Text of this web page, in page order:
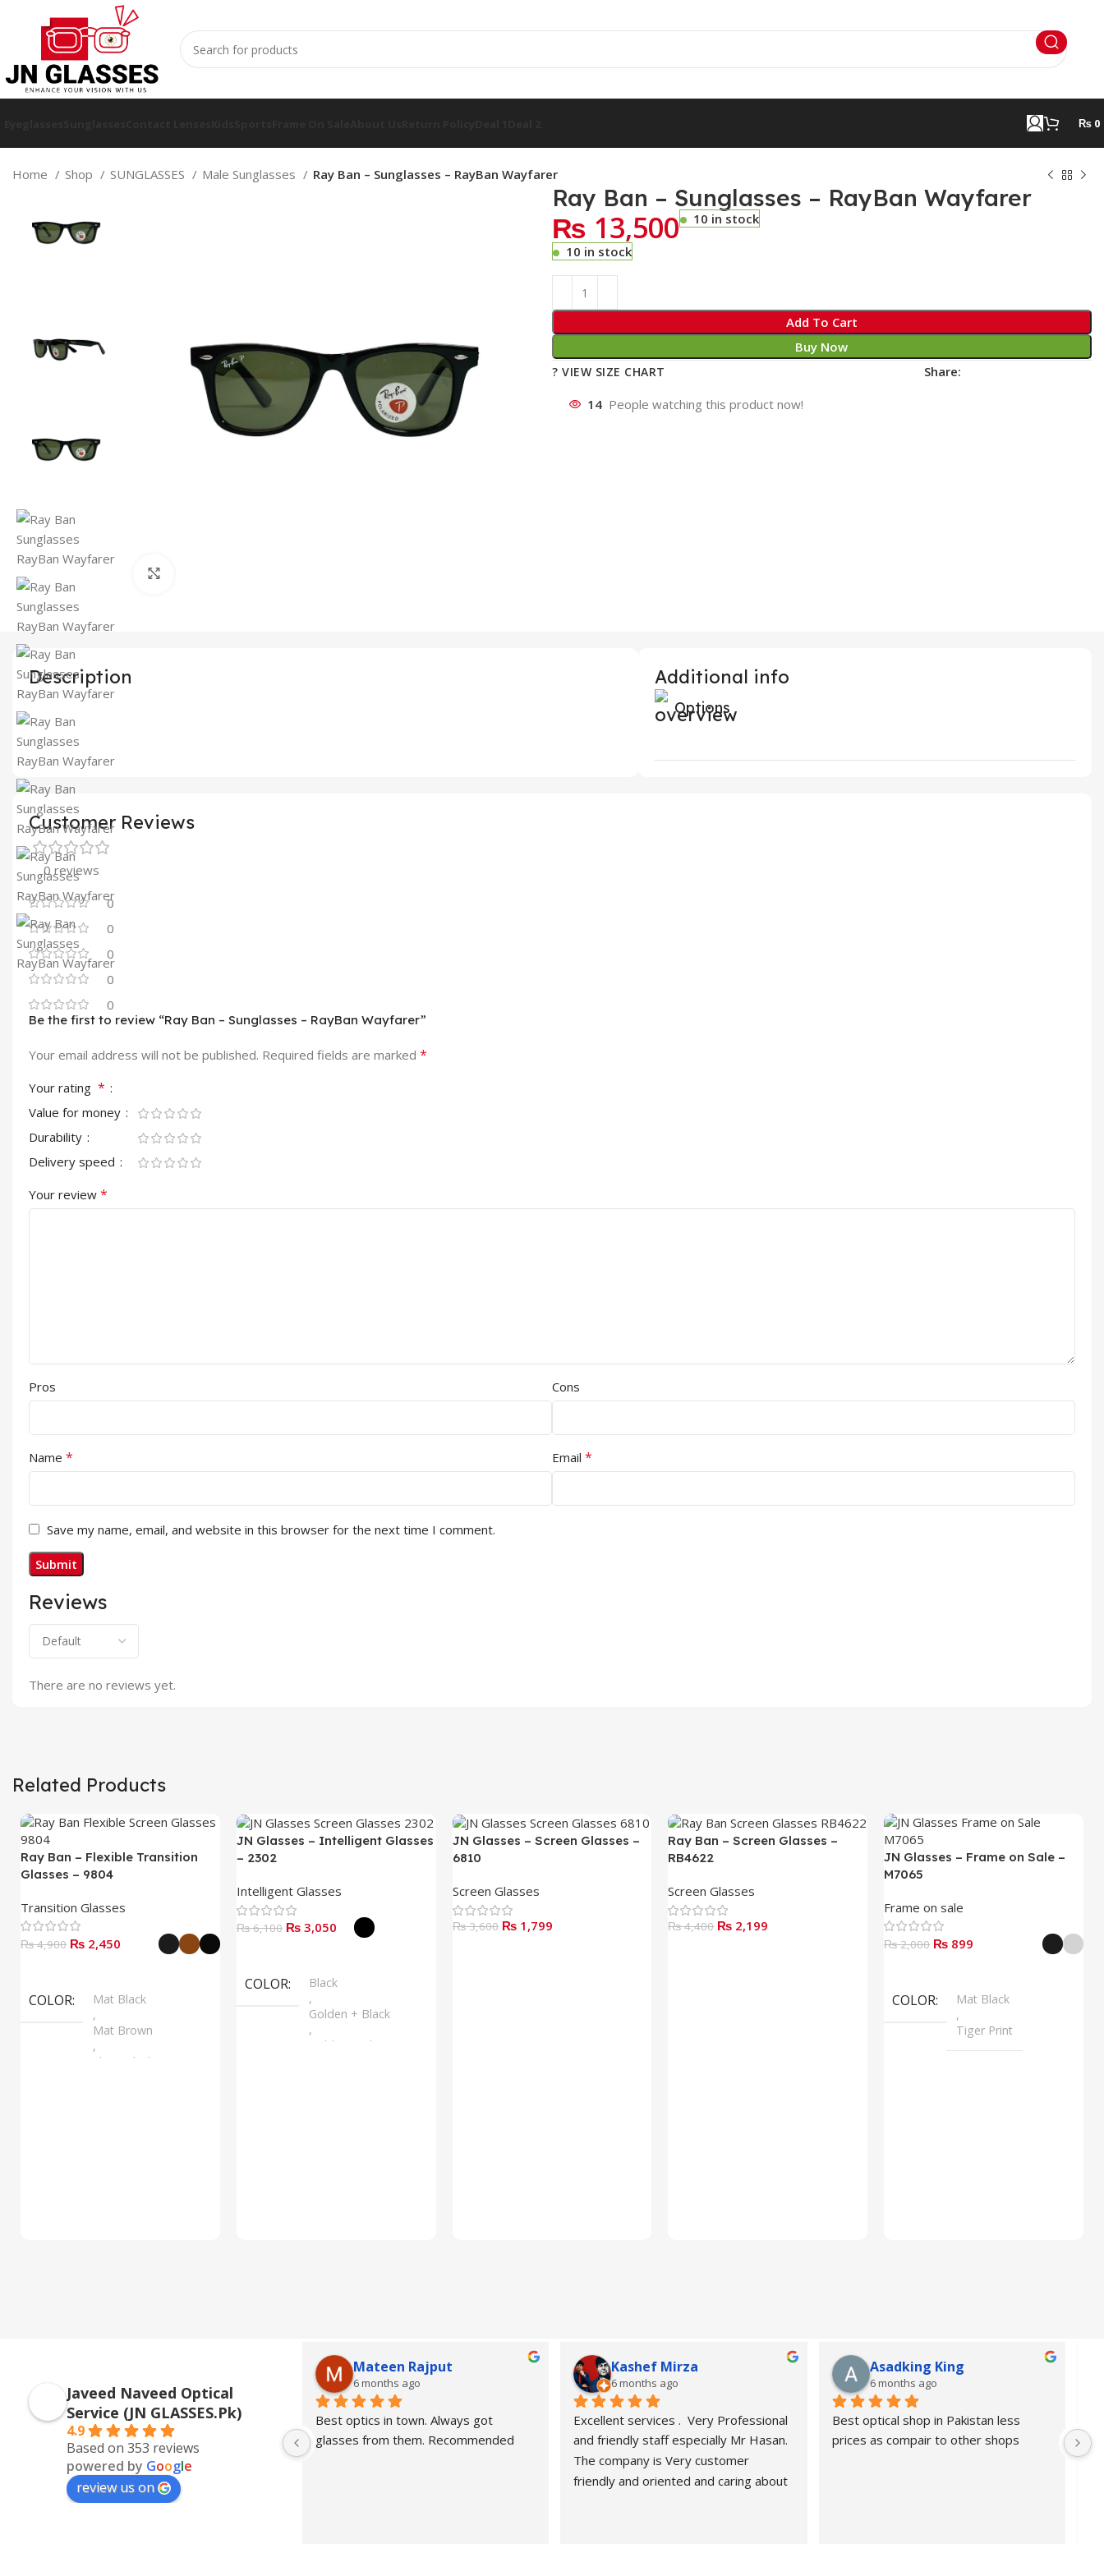
₨ 0
Home Shop SUNGLASSES Male Sunglasses Ray Ban – Sunglasses – RayBan Wayfarer
Ray Ban – Sunglasses – RayBan Wayfarer
₨ 13,500
10 in stock
10 in stock
Add To Cart
Buy Now
? VIEW SIZE CHART Share:
14 People watching this product now!
Description Additional info
Options
Customer Reviews
0 reviews
0
0
0
0
0
Reviews
There are no reviews yet.
Be the first to review “Ray Ban – Sunglasses – RayBan Wayfarer”
Your email address will not be published. Required fields are marked *
Your rating *
Value for money
Durability
Delivery speed
Your review *
Pros Cons
Name * Email *
Save my name, email, and website in this browser for the next time I comment.
Related Products
Ray Ban – Flexible Transition
Glasses – 9804
Transition Glasses
₨4,900 ₨ 2,450
COLOR
Mat Black
,
Mat Brown
,
Shine Black
JN Glasses – Intelligent Glasses
– 2302
Intelligent Glasses
₨6,100 ₨3,050
COLOR
Black
,
Golden + Black
,
Golden + Blue
JN Glasses – Screen Glasses –
6810
Screen Glasses
₨3,600 ₨1,799
Ray Ban – Screen Glasses –
RB4622
Screen Glasses
₨4,400 ₨ 2,199
JN Glasses – Frame on Sale –
M7065
Frame on sale
₨2,000 ₨ 899
COLOR
Mat Black
,
Tiger Print
Javeed Naveed Optical
Service (JN GLASSES.Pk)
4.9
Based on 353 reviews
powered by Google
review us on
Mateen Rajput
6 months ago
Best optics in town. Always got
glasses from them. Recommended
Kashef Mirza
6 months ago
Excellent services .  Very Professional
and friendly staff especially Mr Hasan.
The company is Very customer
friendly and oriented and caring about
Asadking King
6 months ago
Best optical shop in Pakistan less
prices as compair to other shops